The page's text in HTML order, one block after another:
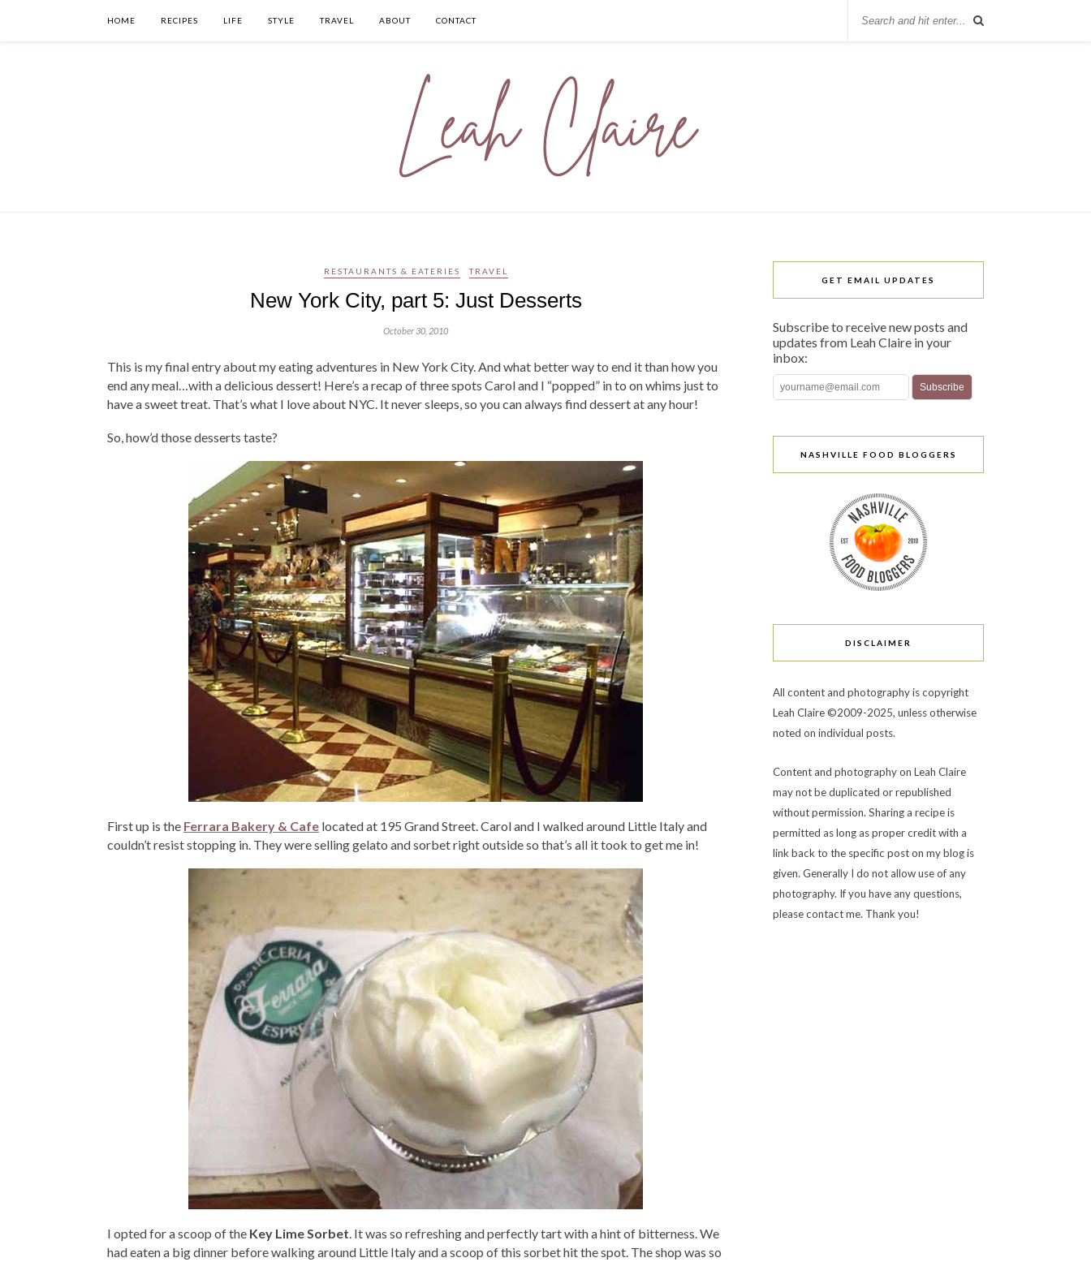
HOME RECIPES LIFE STYLE TRAVEL ABOUT CONTACT
RESTAURANTS & EATERIES TRAVEL
New York City, part 5: Just Desserts
October 30, 2010
This is my final entry about my eating adventures in New York City. And what better way to end it than how you
end any meal…with a delicious dessert! Here’s a recap of three spots Carol and I “popped” in to on whims just to
have a sweet treat. That’s what I love about NYC. It never sleeps, so you can always find dessert at any hour!
So, how’d those desserts taste?
First up is the Ferrara Bakery & Cafe located at 195 Grand Street. Carol and I walked around Little Italy and
couldn’t resist stopping in. They were selling gelato and sorbet right outside so that’s all it took to get me in!
I opted for a scoop of the Key Lime Sorbet. It was so refreshing and perfectly tart with a hint of bitterness. We
had eaten a big dinner before walking around Little Italy and a scoop of this sorbet hit the spot. The shop was so
GET EMAIL UPDATES
Subscribe to receive new posts and
updates from Leah Claire in your
inbox:
NASHVILLE FOOD BLOGGERS
DISCLAIMER
All content and photography is copyright
Leah Claire ©2009-2025, unless otherwise
noted on individual posts.
Content and photography on Leah Claire
may not be duplicated or republished
without permission. Sharing a recipe is
permitted as long as proper credit with a
link back to the specific post on my blog is
given. Generally I do not allow use of any
photography. If you have any questions,
please contact me. Thank you!